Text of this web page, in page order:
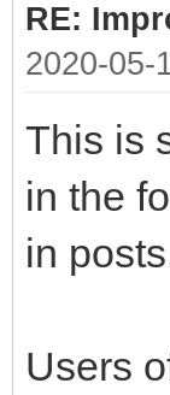
RE:
2020-05-
This is
in the
in
Users